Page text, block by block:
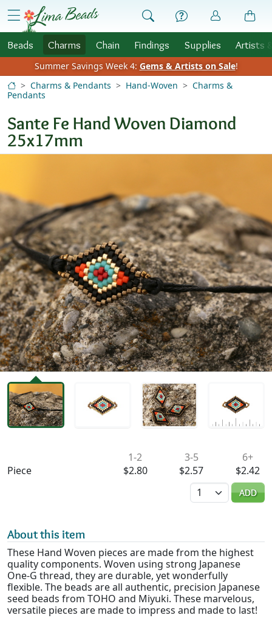
Skip to Content
menu
Beads Charms Chain Findings Supplies Artists
Summer Savings Week 4: Gems & Artists on Sale!
Charms & Pendants
Hand-Woven
Charms &
Pendants
Sante Fe Hand Woven Diamond
25x17mm
Piece
1-2
$2.80
3-5
$2.57
6+
$2.42
Quantity
ADD
About this item
These Hand Woven pieces are made from the highest
quality components. Woven using strong Japanese
One-G thread, they are durable, yet wonderfully
flexible. The beads are all authentic, precision Japanese
seed beads from TOHO and Miyuki. These marvelous,
versatile pieces are made to impress and made to last!